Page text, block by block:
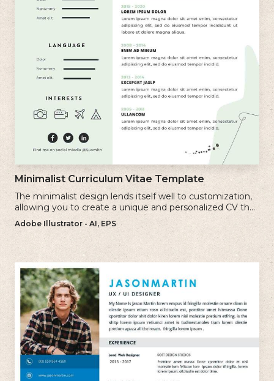
Minimalist Curriculum Vitae Template
The minimalist design lends itself well to customization,
allowing you to create a unique and personalized CV that
reflects your individual style.
Adobe Illustrator - AI, EPS